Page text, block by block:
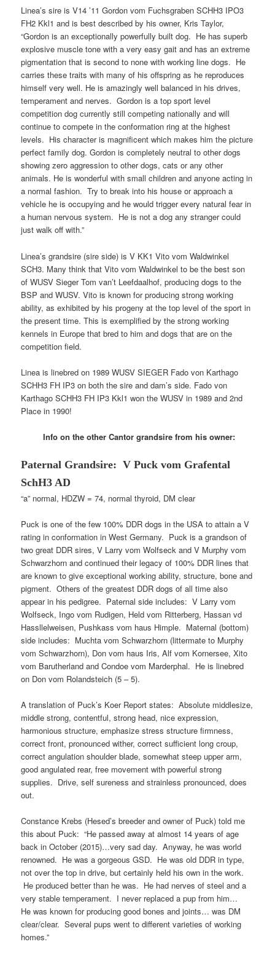
Linea’s sire is V14 ’11 Gordon vom Fuchsgraben SCHH3 IPO3
FH2 Kkl1 and is best described by his owner, Kris Taylor,
“Gordon is an exceptionally powerfully built dog. He has superb
explosive muscle tone with a very easy gait and has an extreme
pigmentation that is second to none with working line dogs. He
carries these traits with many of his offspring as he reproduces
himself very well. He is amazingly well balanced in his drives,
temperament and nerves. Gordon is a top sport level
competition dog currently still competing nationally and will
continue to compete in the conformation ring at the highest
levels. His character is magnificent which makes him the picture
perfect family dog. Gordon is completely neutral to other dogs
showing zero aggression to other dogs, cats or any other
animals. He is wonderful with small children and anyone acting in
a normal fashion. Try to break into his house or approach a
vehicle he is occupying and he would trigger every natural fear in
a human nervous system. He is not a dog any stranger could
just walk off with.”
Linea’s grandsire (sire side) is V KK1 Vito vom Waldwinkel
SCH3. Many think that Vito vom Waldwinkel to be the best son
of WUSV Sieger Tom van’t Leefdaalhof, producing dogs to the
BSP and WUSV. Vito is known for producing strong working
ability, as exhibited by his progeny at the top level of the sport in
the present time. This is exemplified by the strong working
kennels in Europe that bred to him and dogs that are on the
competition field.
Linea is linebred on 1989 WUSV SIEGER Fado von Karthago
SCHH3 FH IP3 on both the sire and dam’s side. Fado von
Karthago SCHH3 FH IP3 Kkl1 won the WUSV in 1989 and 2nd
Place in 1990!
Info on the other Cantor grandsire from his owner:
Paternal Grandsire: V Puck vom Grafental
SchH3 AD
“a” normal, HDZW = 74, normal thyroid, DM clear
Puck is one of the few 100% DDR dogs in the USA to attain a V
rating in conformation in West Germany. Puck is a grandson of
two great DDR sires, V Larry vom Wolfseck and V Murphy vom
Schwarzhorn and continued their legacy of 100% DDR lines that
are known to give exceptional working ability, structure, bone and
pigment. Others of the greatest DDR dogs of all time also
appear in his pedigree. Paternal side includes: V Larry vom
Wolfseck, Ingo vom Rudigen, Held vom Ritterberg, Hassan vd
Hassllelweisen, Pushkass vom haus Himple. Maternal (bottom)
side includes: Muchta vom Schwarzhorn (littermate to Murphy
vom Schwarzhorn), Don vom haus Iris, Alf vom Kornersee, Xito
vom Barutherland and Condoe vom Marderphal. He is linebred
on Don vom Rolandsteich (5 – 5).
A translation of Puck’s Koer Report states: Absolute middlesize,
middle strong, contentful, strong head, nice expression,
harmonious structure, emphasize stress structure firmness,
correct front, pronounced wither, correct sufficient long croup,
correct angulation shoulder blade, somewhat steep upper arm,
good angulated rear, free movement with powerful strong
supplies. Drive, self sureness and strainless pronounced, does
out.
Constance Krebs (Hesed’s breeder and owner of Puck) told me
this about Puck: “He passed away at almost 14 years of age
back in October (2015)…very sad day. Anyway, he was world
renowned. He was a gorgeous GSD. He was old DDR in type,
not over the top in drive, but certainly held his own in the work.
He produced better than he was. He had nerves of steel and a
very stable temperament. I never replaced a pup from him…
He was known for producing good bones and joints… was DM
clear/clear. Several pups went to different varieties of working
homes.”